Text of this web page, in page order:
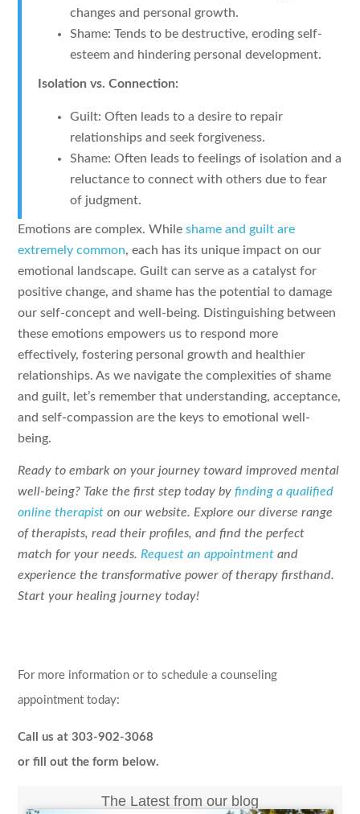
changes and personal growth.
Shame: Tends to be destructive, eroding self-
esteem and hindering personal development.
Isolation vs. Connection:
Guilt: Often leads to a desire to repair
relationships and seek forgiveness.
Shame: Often leads to feelings of isolation and a
reluctance to connect with others due to fear
of judgment.
Emotions are complex. Whileshame and guilt are
extremely common, each has its unique impact on our
emotional landscape. Guilt can serve as a catalyst for
positive change, and shame has the potential to damage
our self-concept and well-being. Distinguishing between
these emotions empowers us to respond more
effectively, fostering personal growth and healthier
relationships. As we navigate the complexities of shame
and guilt, let’s remember that understanding, acceptance,
and self-compassion are the keys to emotional well-
being.
Ready to embark on your journey toward improved mental
well-being? Take the first step today byfinding a qualified
online therapist on our website. Explore our diverse range
of therapists, read their profiles, and find the perfect
match for your needs. Request an appointment and
experience the transformative power of therapy firsthand.
Start your healing journey today!
For more information or to schedule a counseling
appointment today:
Call us at 303-902-3068
or fill out the form below.
The Latest from our blog